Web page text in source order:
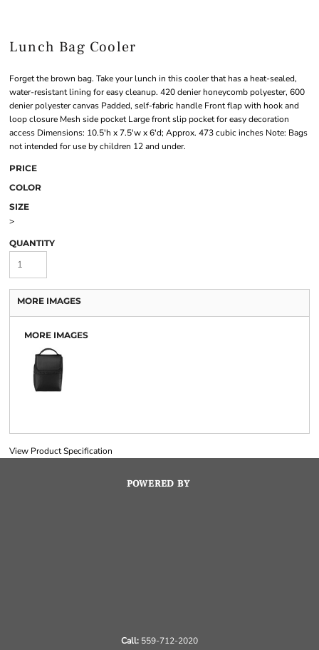
Lunch Bag Cooler
Forget the brown bag. Take your lunch in this cooler that has a heat-sealed,
water-resistant lining for easy cleanup. 420 denier honeycomb polyester, 600
denier polyester canvas Padded, self-fabric handle Front flap with hook and
loop closure Mesh side pocket Large front slip pocket for easy decoration
access Dimensions: 10.5'h x 7.5'w x 6'd; Approx. 473 cubic inches Note: Bags
not intended for use by children 12 and under.
PRICE
COLOR
SIZE
>
QUANTITY
MORE IMAGES
MORE IMAGES
View Product Specification
POWERED BY
Call: 559-712-2020